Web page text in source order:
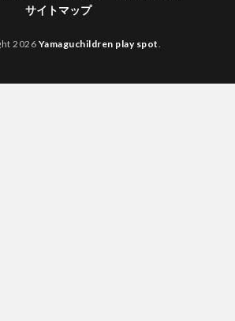
サイトマップ
2026 Yamaguchildren play spot.